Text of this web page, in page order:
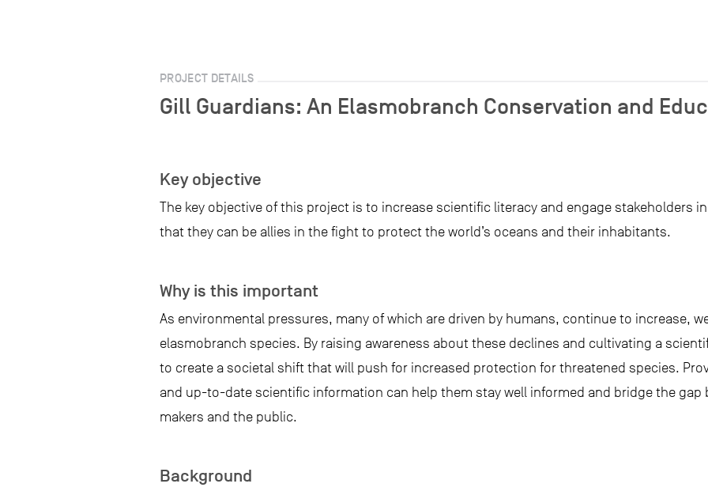
PROJECT DETAILS
Gill Guardians: An Elasmobranch Conservation and
Key objective
The key objective of this project is to increase scientific literacy and engage stakeholders
that they can be allies in the fight to protect the world’s oceans and their inhabitants.
Why is this important
As environmental pressures, many of which are driven by humans, continue to increase,
elasmobranch species. By raising awareness about these declines and cultivating a
to create a societal shift that will push for increased protection for threatened species.
and up-to-date scientific information can help them stay well informed and bridge the
makers and the public.
Background